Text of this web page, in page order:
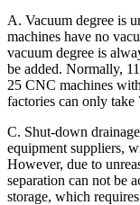
A. Vacuum degree is
machines have no
vacuum degree is
be added. Normally,
25 CNC machines
factories can only take
C. Shut-down
equipment suppliers,
However, due to
separation can not be
storage, which